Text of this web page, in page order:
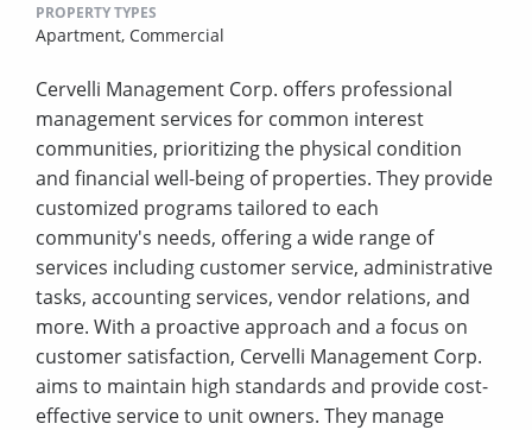
PROPERTY TYPES
Apartment, Commercial
Cervelli Management Corp. offers professional
management services for common interest
communities, prioritizing the physical condition
and financial well-being of properties. They provide
customized programs tailored to each
community's needs, offering a wide range of
services including customer service, administrative
tasks, accounting services, vendor relations, and
more. With a proactive approach and a focus on
customer satisfaction, Cervelli Management Corp.
aims to maintain high standards and provide cost-
effective service to unit owners. They manage